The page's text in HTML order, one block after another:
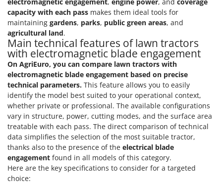
capacity with each pass makes them ideal tools for
maintaining gardens, parks, public green areas, and
agricultural land.
Main technical features of lawn tractors
with electromagnetic blade engagement
On AgriEuro, you can compare lawn tractors with
electromagnetic blade engagement based on precise
technical parameters. This feature allows you to easily
identify the model best suited to your operational context,
whether private or professional. The available configurations
vary in structure, power, cutting modes, and the surface area
treatable with each pass. The direct comparison of technical
data simplifies the selection of the most suitable tractor,
thanks also to the presence of the electrical blade
engagement found in all models of this category.
Here are the key specifications to consider for a targeted
choice: